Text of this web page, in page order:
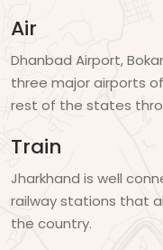
Air
Dhanbad Airport,
three major airports
rest of the states
Train
Jharkhand is well
railway stations that
the country.